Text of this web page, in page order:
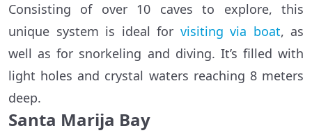
Consisting of over 10 caves to explore, this
unique system is ideal for visiting via boat, as
well as for snorkeling and diving. It’s filled with
light holes and crystal waters reaching 8 meters
deep.
Santa Marija Bay